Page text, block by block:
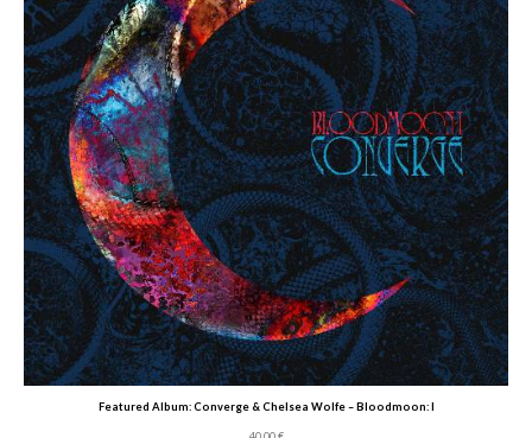
Featured Album: Converge & Chelsea Wolfe – Bloodmoon: I